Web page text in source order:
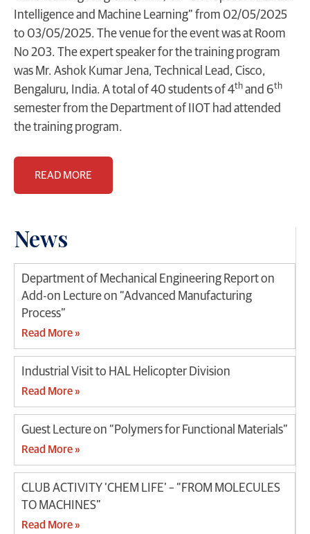
News
Department of Mechanical Engineering Report on
Add-on Lecture on “Advanced Manufacturing
Process”
Read More »
Industrial Visit to HAL Helicopter Division
Read More »
Guest Lecture on “Polymers for Functional Materials”
Read More »
CLUB ACTIVITY ‘CHEM LIFE’ – “FROM MOLECULES
TO MACHINES”
Read More »
Intelligence and Machine Learning” from 02/05/2025
to 03/05/2025. The venue for the event was at Room
No 203. The expert speaker for the training program
was Mr. Ashok Kumar Jena, Technical Lead, Cisco,
Bengaluru, India. A total of 40 students of 4th and 6th
semester from the Department of IIOT had attended
the training program.
READ MORE